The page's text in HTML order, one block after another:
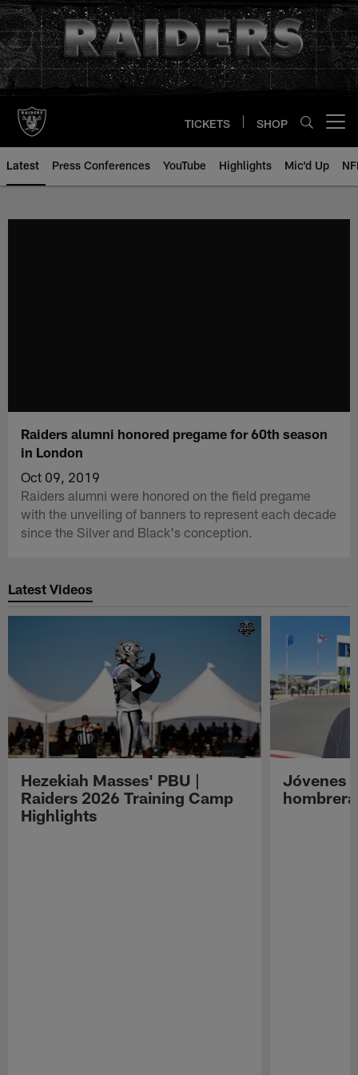
Skip
to
main
content
TICKETS SHOP
Latest Press Conferences YouTube Highlights Mic'd Up
Raiders alumni honored pregame for 60th season
in London
Oct 09, 2019
Raiders alumni were honored on the field pregame
with the unveiling of banners to represent each decade
since the Silver and Black's conception.
Latest Videos
Hezekiah Masses' PBU |
Raiders 2026 Training Camp
Highlights
Jóvenes